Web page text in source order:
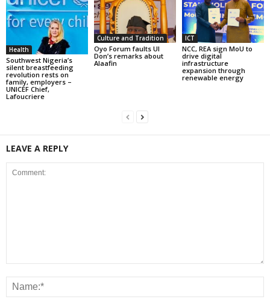
Health
Southwest Nigeria’s
silent breastfeeding
revolution rests on
family, employers –
UNICEF Chief,
Lafoucriere
Culture and Tradition
Oyo Forum faults UI
Don’s remarks about
Alaafin
ICT
NCC, REA sign MoU to
drive digital
infrastructure
expansion through
renewable energy
LEAVE A REPLY